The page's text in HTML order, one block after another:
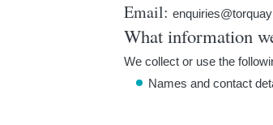
Email:
What information
We collect or use the
Names and contact